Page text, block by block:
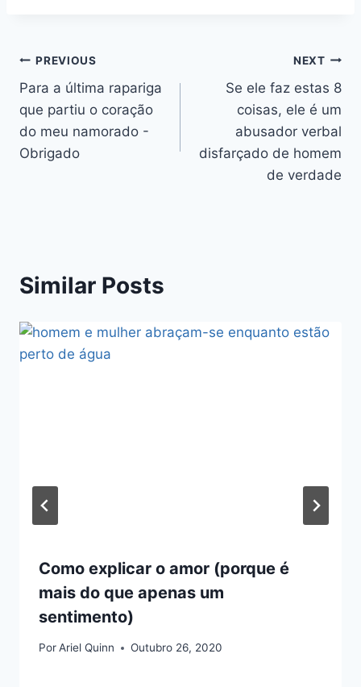
Navegação
de
artigos
PREVIOUS
Para a última rapariga
que partiu o coração
do meu namorado -
Obrigado
NEXT
Se ele faz estas 8
coisas, ele é um
abusador verbal
disfarçado de homem
de verdade
Similar Posts
Como explicar o amor (porque é
mais do que apenas um
sentimento)
PorAriel Quinn Outubro 26, 2020